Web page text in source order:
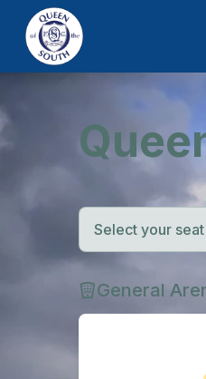
Select your
General